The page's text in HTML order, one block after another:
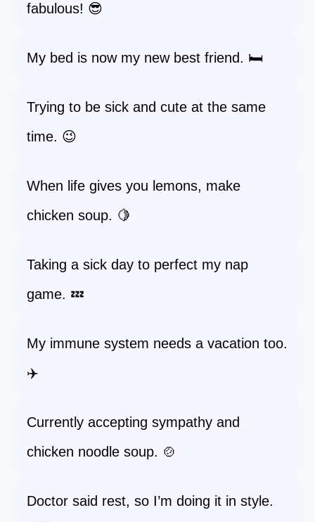
fabulous! 😎
My bed is now my new best friend. 🛏️
Trying to be sick and cute at the same
time. 😉
When life gives you lemons, make
chicken soup. 🍋
Taking a sick day to perfect my nap
game. 💤
My immune system needs a vacation too.
✈️
Currently accepting sympathy and
chicken noodle soup. 🍲
Doctor said rest, so I’m doing it in style.